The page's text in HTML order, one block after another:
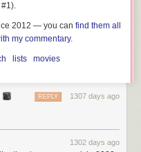
2012 — you can find them all
my commentary.
lists movies
1307 days ago
REPLY
1302 days ago